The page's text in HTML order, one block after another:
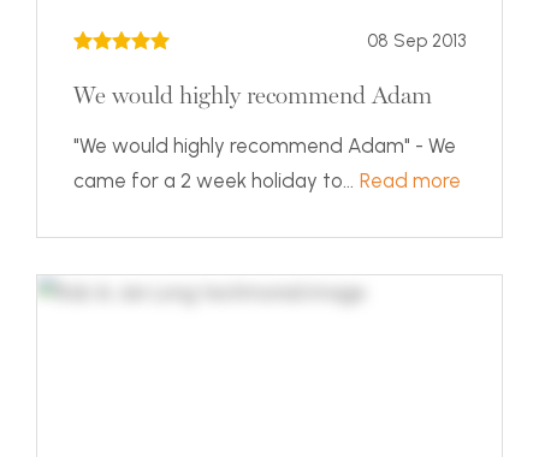
08 Sep 2013
We would highly recommend Adam
"We would highly recommend Adam" - We
came for a 2 week holiday to... Read more